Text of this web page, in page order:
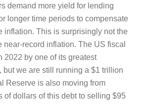
demand more yield for lending
longer time periods to compensate
inflation. This is surprisingly not the
near-record inflation. The US fiscal
2022 by one of its greatest
but we are still running a $1 trillion
Reserve is also moving from
of dollars of this debt to selling $95